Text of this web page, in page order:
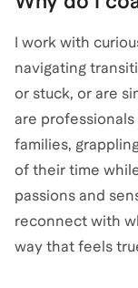
I work with
navigating
or stuck, or are
are
families,
of their time
passions and
reconnect with
way that feels